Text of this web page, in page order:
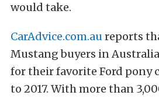
would take.
CarAdvice.com.aureports
Mustang buyers in
for their favorite Ford pony
to 2017. With more than